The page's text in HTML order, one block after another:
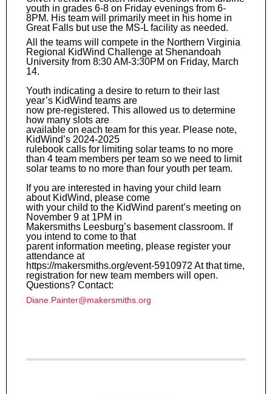
youth in grades 6-8 on Friday evenings from 6-
8PM. His team will primarily meet in his home in
Great Falls but use the MS-L facility as needed.
All the teams will compete in the Northern Virginia
Regional KidWind Challenge at Shenandoah
University from 8:30 AM-3:30PM on Friday, March
14.
Youth indicating a desire to return to their last
year’s KidWind teams are
now pre-registered. This allowed us to determine
how many slots are
available on each team for this year. Please note,
KidWind’s 2024-2025
rulebook calls for limiting solar teams to no more
than 4 team members per team so we need to limit
solar teams to no more than four youth per team.
If you are interested in having your child learn
about KidWind, please come
with your child to the KidWind parent’s meeting on
November 9 at 1PM in
Makersmiths Leesburg’s basement classroom. If
you intend to come to that
parent information meeting, please register your
attendance at
https://makersmiths.org/event-5910972 At that time,
registration for new team members will open.
Questions? Contact:
Diane.Painter@makersmiths.org